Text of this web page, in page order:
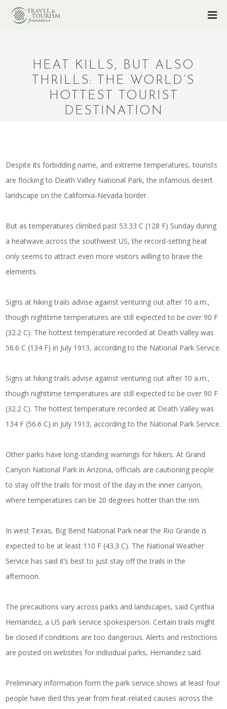
HEAT KILLS, BUT ALSO
THRILLS: THE WORLD’S
HOTTEST TOURIST
DESTINATION
Despite its forbidding name, and extreme temperatures, tourists
are flocking to Death Valley National Park, the infamous desert
landscape on the California-Nevada border.
But as temperatures climbed past 53.33 C (128 F) Sunday during
a heatwave across the southwest US, the record-setting heat
only seems to attract even more visitors willing to brave the
elements.
Signs at hiking trails advise against venturing out after 10 a.m.,
though nighttime temperatures are still expected to be over 90 F
(32.2 C). The hottest temperature recorded at Death Valley was
56.6 C (134 F) in July 1913, according to the National Park Service.
Signs at hiking trails advise against venturing out after 10 a.m.,
though nighttime temperatures are still expected to be over 90 F
(32.2 C). The hottest temperature recorded at Death Valley was
134 F (56.6 C) in July 1913, according to the National Park Service.
Other parks have long-standing warnings for hikers. At Grand
Canyon National Park in Arizona, officials are cautioning people
to stay off the trails for most of the day in the inner canyon,
where temperatures can be 20 degrees hotter than the rim.
In west Texas, Big Bend National Park near the Rio Grande is
expected to be at least 110 F (43.3 C). The National Weather
Service has said it’s best to just stay off the trails in the
afternoon.
The precautions vary across parks and landscapes, said Cynthia
Hernandez, a US park service spokesperson. Certain trails might
be closed if conditions are too dangerous. Alerts and restrictions
are posted on websites for individual parks, Hernandez said.
Preliminary information form the park service shows at least four
people have died this year from heat-related causes across the